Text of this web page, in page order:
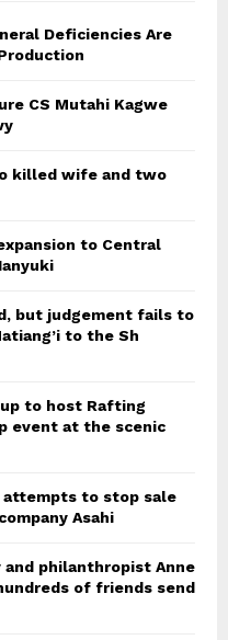
Deficiencies Are
CS Mutahi Kagwe
killed wife and two
to Central
but judgement fails to
to the Sh
up to host Rafting
event at the scenic
attempts to stop sale
Asahi
philanthropist Anne
of friends send